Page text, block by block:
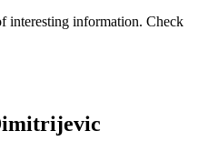
interesting information. Check